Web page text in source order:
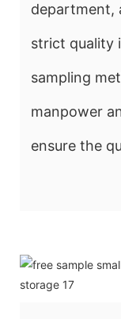
department,
strict quality
sampling
manpower
ensure the